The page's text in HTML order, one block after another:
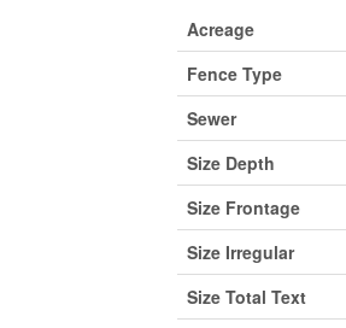
Acreage
Fence Type
Sewer
Size Depth
Size Frontage
Size Irregular
Size Total Text